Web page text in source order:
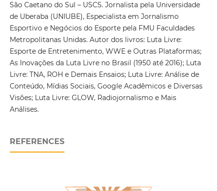
São Caetano do Sul – USCS. Jornalista pela Universidade
de Uberaba (UNIUBE), Especialista em Jornalismo
Esportivo e Negócios do Esporte pela FMU Faculdades
Metropolitanas Unidas. Autor dos livros: Luta Livre:
Esporte de Entretenimento, WWE e Outras Plataformas;
As Inovações da Luta Livre no Brasil (1950 até 2016); Luta
Livre: TNA, ROH e Demais Ensaios; Luta Livre: Análise de
Conteúdo, Mídias Sociais, Google Acadêmicos e Diversas
Visões; Luta Livre: GLOW, Radiojornalismo e Mais
Análises.
REFERENCES